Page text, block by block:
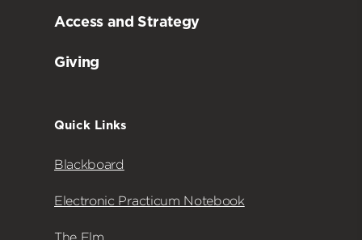
Access and Strategy
Giving
Quick Links
Blackboard
Electronic Practicum Notebook